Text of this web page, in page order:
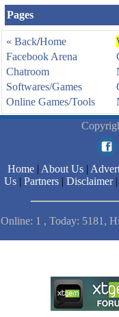
Pages
« Back/Home
Facebook Arena
Chatroom
Softwares/Games
Online Games/Tools
Home | About Us |
Us| Partners| Disclaimer|
Online: 1 , Today: 5181,